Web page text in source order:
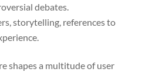
debates.
storytelling, references to
shapes a multitude of user